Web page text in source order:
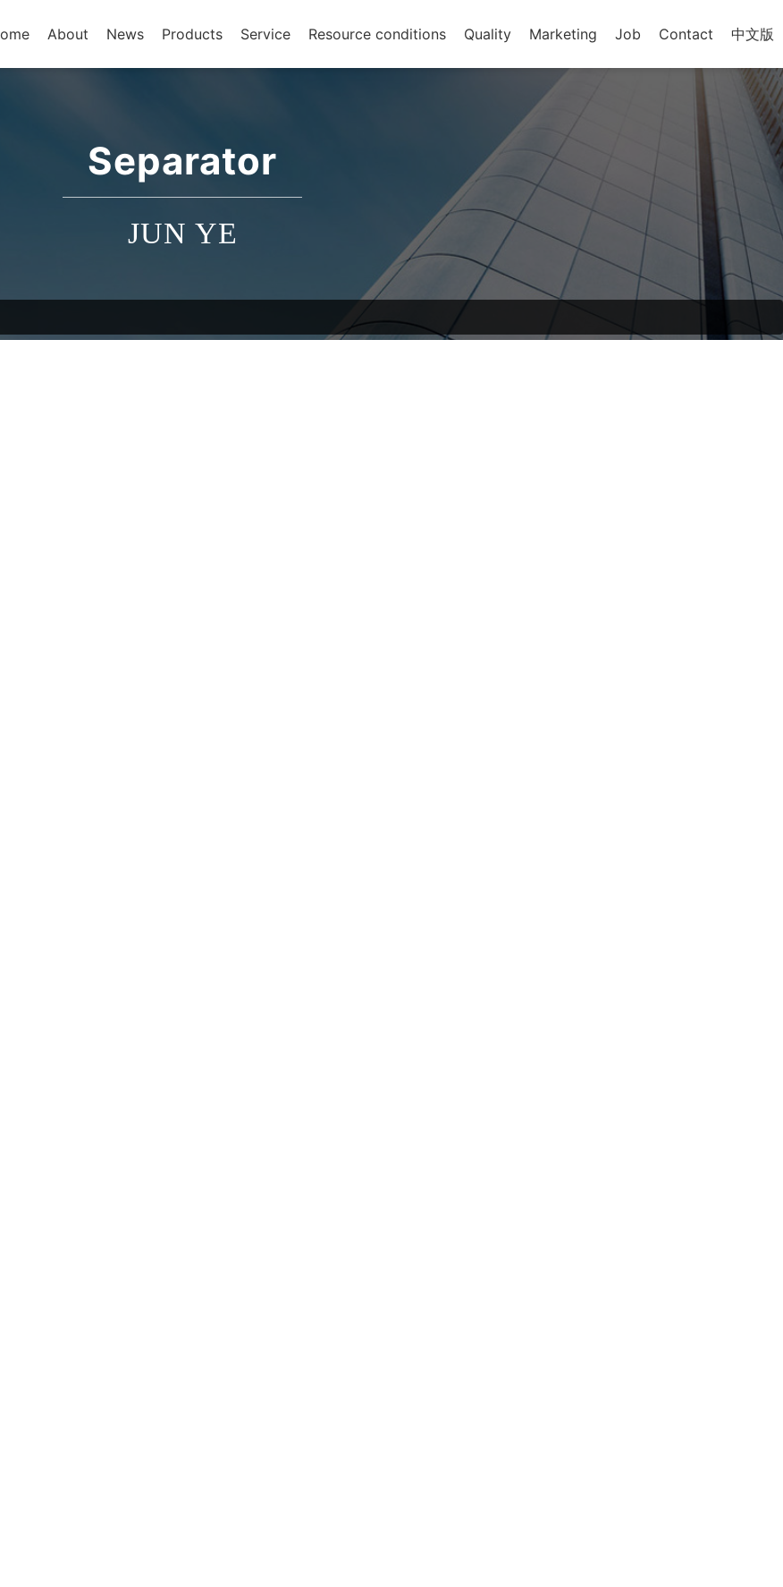
About News Products Service Resource conditions Quality Marketing Job Contact 中文版
Separator
JUN YE